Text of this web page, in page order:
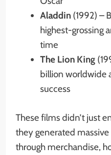
Aladdin(1992) –
highest-grossing
time
The Lion King
billion worldwide
success
These films didn’t just
they generated
through merchandise,